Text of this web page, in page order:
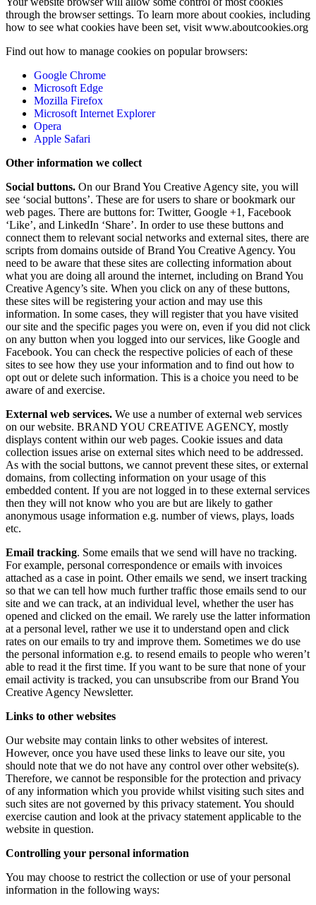
through the browser settings. To learn more about cookies, including
how to see what cookies have been set, visit www.aboutcookies.org
Find out how to manage cookies on popular browsers:
Google Chrome
Microsoft Edge
Mozilla Firefox
Microsoft Internet Explorer
Opera
Apple Safari
Other information we collect
Social buttons. On our Brand You Creative Agency site, you will
see ‘social buttons’. These are for users to share or bookmark our
web pages. There are buttons for: Twitter, Google +1, Facebook
‘Like’, and LinkedIn ‘Share’. In order to use these buttons and
connect them to relevant social networks and external sites, there are
scripts from domains outside of Brand You Creative Agency. You
need to be aware that these sites are collecting information about
what you are doing all around the internet, including on Brand You
Creative Agency’s site. When you click on any of these buttons,
these sites will be registering your action and may use this
information. In some cases, they will register that you have visited
our site and the specific pages you were on, even if you did not click
on any button when you logged into our services, like Google and
Facebook. You can check the respective policies of each of these
sites to see how they use your information and to find out how to
opt out or delete such information. This is a choice you need to be
aware of and exercise.
External web services. We use a number of external web services
on our website. BRAND YOU CREATIVE AGENCY, mostly
displays content within our web pages. Cookie issues and data
collection issues arise on external sites which need to be addressed.
As with the social buttons, we cannot prevent these sites, or external
domains, from collecting information on your usage of this
embedded content. If you are not logged in to these external services
then they will not know who you are but are likely to gather
anonymous usage information e.g. number of views, plays, loads
etc.
Email tracking. Some emails that we send will have no tracking.
For example, personal correspondence or emails with invoices
attached as a case in point. Other emails we send, we insert tracking
so that we can tell how much further traffic those emails send to our
site and we can track, at an individual level, whether the user has
opened and clicked on the email. We rarely use the latter information
at a personal level, rather we use it to understand open and click
rates on our emails to try and improve them. Sometimes we do use
the personal information e.g. to resend emails to people who weren’t
able to read it the first time. If you want to be sure that none of your
email activity is tracked, you can unsubscribe from our Brand You
Creative Agency Newsletter.
Links to other websites
Our website may contain links to other websites of interest.
However, once you have used these links to leave our site, you
should note that we do not have any control over other website(s).
Therefore, we cannot be responsible for the protection and privacy
of any information which you provide whilst visiting such sites and
such sites are not governed by this privacy statement. You should
exercise caution and look at the privacy statement applicable to the
website in question.
Controlling your personal information
You may choose to restrict the collection or use of your personal
information in the following ways: